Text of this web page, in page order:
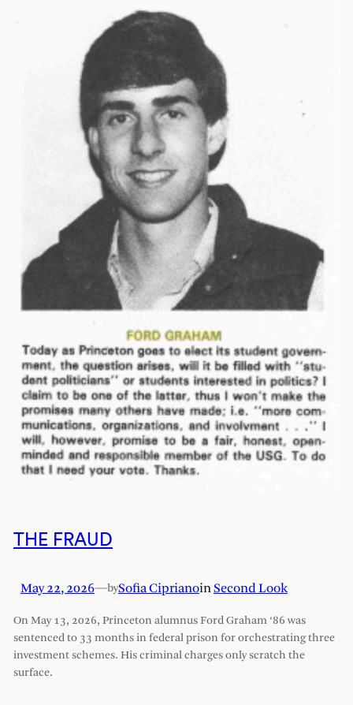
THE FRAUD
May 22, 2026—bySofia CiprianoinSecond Look
On May 13, 2026, Princeton alumnus Ford Graham ‘86 was
sentenced to 33 months in federal prison for orchestrating three
investment schemes. His criminal charges only scratch the
surface.